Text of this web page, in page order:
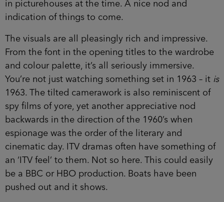
in picturehouses at the time. A nice nod and
indication of things to come.
The visuals are all pleasingly rich and impressive.
From the font in the opening titles to the wardrobe
and colour palette, it’s all seriously immersive.
You’re not just watching something set in 1963 – it is
1963. The tilted camerawork is also reminiscent of
spy films of yore, yet another appreciative nod
backwards in the direction of the 1960’s when
espionage was the order of the literary and
cinematic day. ITV dramas often have something of
an ‘ITV feel’ to them. Not so here. This could easily
be a BBC or HBO production. Boats have been
pushed out and it shows.